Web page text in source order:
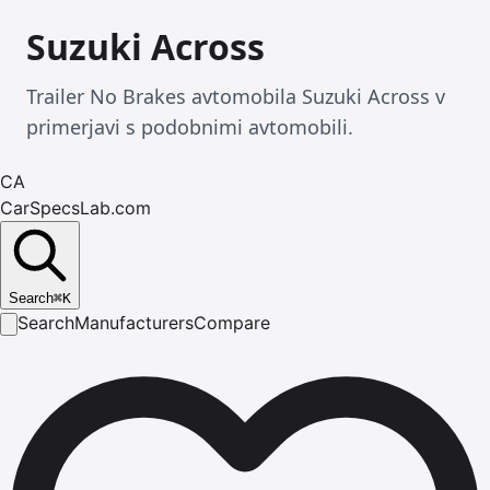
Suzuki Across
Trailer No Brakes avtomobila Suzuki Across v
primerjavi s podobnimi avtomobili.
CA
CarSpecsLab.com
Search⌘K
SearchManufacturersCompare